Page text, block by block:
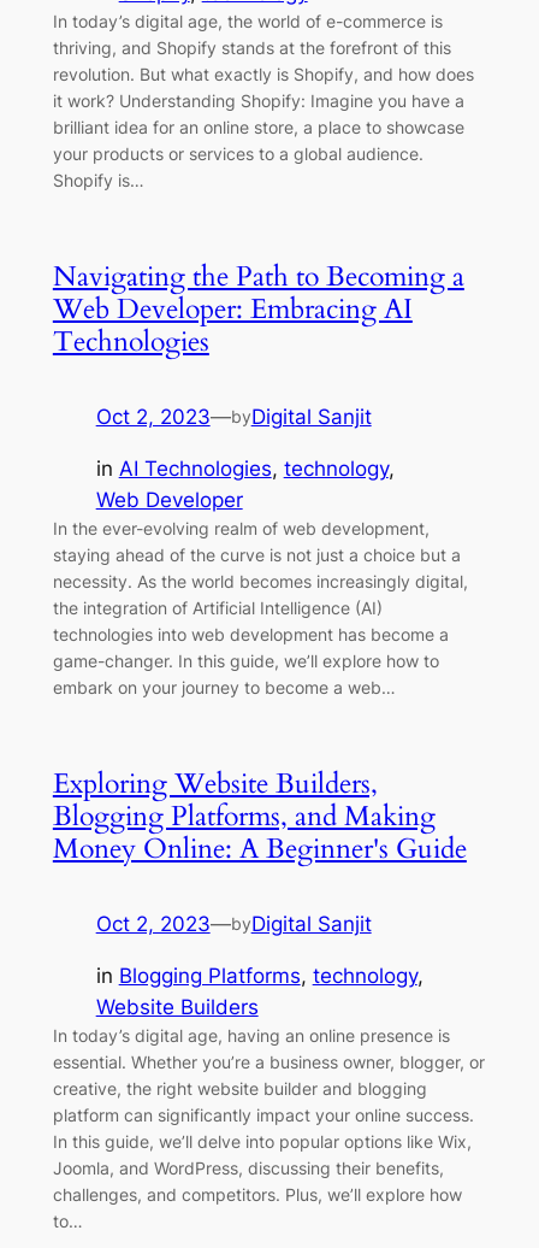
In today’s digital age, the world of e-commerce is
thriving, and Shopify stands at the forefront of this
revolution. But what exactly is Shopify, and how does
it work? Understanding Shopify: Imagine you have a
brilliant idea for an online store, a place to showcase
your products or services to a global audience.
Shopify is…
Navigating the Path to Becoming a
Web Developer: Embracing AI
Technologies
Oct 2, 2023—byDigital Sanjit
in AI Technologies, technology
Web Developer
In the ever-evolving realm of web development,
staying ahead of the curve is not just a choice but a
necessity. As the world becomes increasingly digital,
the integration of Artificial Intelligence (AI)
technologies into web development has become a
game-changer. In this guide, we’ll explore how to
embark on your journey to become a web…
Exploring Website Builders,
Blogging Platforms, and Making
Money Online: A Beginner's Guide
Oct 2, 2023—byDigital Sanjit
in Blogging Platforms, technology
Website Builders
In today’s digital age, having an online presence is
essential. Whether you’re a business owner, blogger, or
creative, the right website builder and blogging
platform can significantly impact your online success.
In this guide, we’ll delve into popular options like Wix,
Joomla, and WordPress, discussing their benefits,
challenges, and competitors. Plus, we’ll explore how
to…